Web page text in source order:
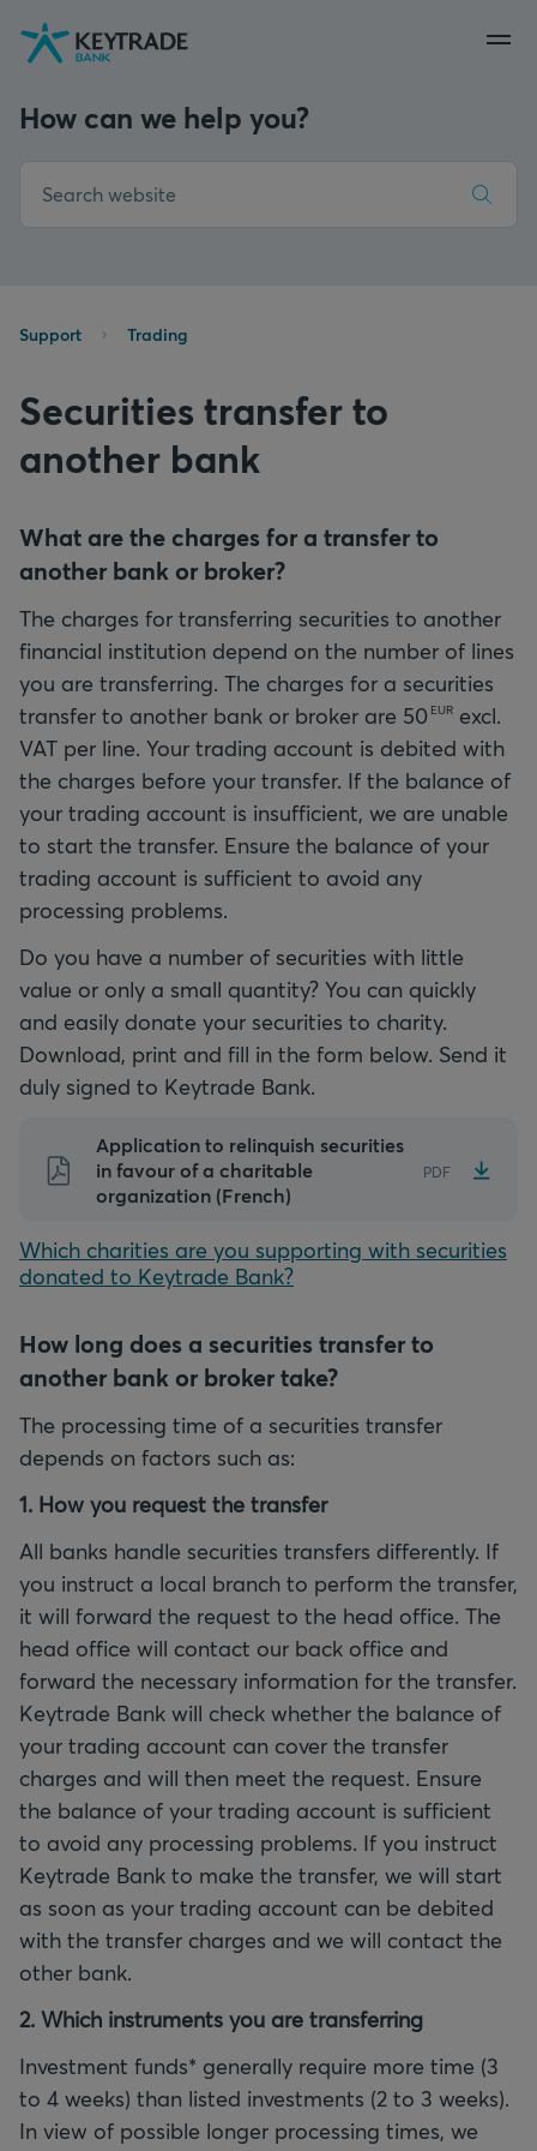
Skip
to
Skip
to
Skip
to
How can we help you?
Support Trading
Securities transfer to
another bank
What are the charges for a transfer to
another bank or broker?
The charges for transferring securities to another
financial institution depend on the number of lines
you are transferring. The charges for a securities
transfer to another bank or broker are 50 EUR excl.
VAT per line. Your trading account is debited with
the charges before your transfer. If the balance of
your trading account is insufficient, we are unable
to start the transfer. Ensure the balance of your
trading account is sufficient to avoid any
processing problems.
Do you have a number of securities with little
value or only a small quantity? You can quickly
and easily donate your securities to charity.
Download, print and fill in the form below. Send it
duly signed to Keytrade Bank.
Application to relinquish securities
in favour of a charitable
organization (French)
PDF
Which charities are you supporting with securities
donated to Keytrade Bank?
How long does a securities transfer to
another bank or broker take?
The processing time of a securities transfer
depends on factors such as:
1. How you request the transfer
All banks handle securities transfers differently. If
you instruct a local branch to perform the transfer,
it will forward the request to the head office. The
head office will contact our back office and
forward the necessary information for the transfer.
Keytrade Bank will check whether the balance of
your trading account can cover the transfer
charges and will then meet the request. Ensure
the balance of your trading account is sufficient
to avoid any processing problems. If you instruct
Keytrade Bank to make the transfer, we will start
as soon as your trading account can be debited
with the transfer charges and we will contact the
other bank.
2. Which instruments you are transferring
Investment funds* generally require more time (3
to 4 weeks) than listed investments (2 to 3 weeks).
In view of possible longer processing times, we